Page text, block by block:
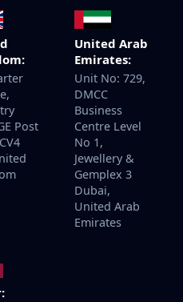
Post
United Arab
Emirates:
Unit No: 729,
DMCC
Business
Centre Level
No 1,
Jewellery &
Gemplex 3
Dubai,
United Arab
Emirates